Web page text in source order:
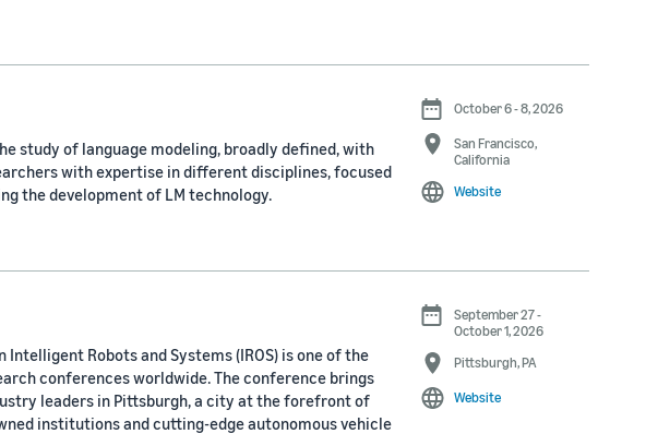
study of language modeling, broadly defined, with
with expertise in different disciplines, focused
the development of LM technology.
October 6 - 8, 2026
San Francisco,
California
Website
Intelligent Robots and Systems (IROS) is one of the
conferences worldwide. The conference brings
leaders in Pittsburgh, a city at the forefront of
institutions and cutting-edge autonomous vehicle
September 27 -
October 1, 2026
Pittsburgh, PA
Website